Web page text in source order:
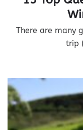
There are many
trip